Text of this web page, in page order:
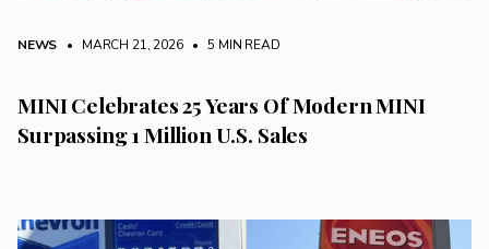
NEWS • MARCH 21, 2026 • 5 MIN READ
MINI Celebrates 25 Years Of Modern MINI
Surpassing 1 Million U.S. Sales